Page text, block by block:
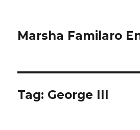
Marsha Familaro
Tag: George III